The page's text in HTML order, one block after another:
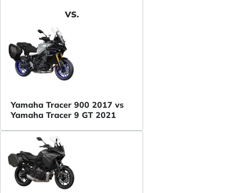
VS.
Yamaha Tracer 900 2017 vs
Yamaha Tracer 9 GT 2021